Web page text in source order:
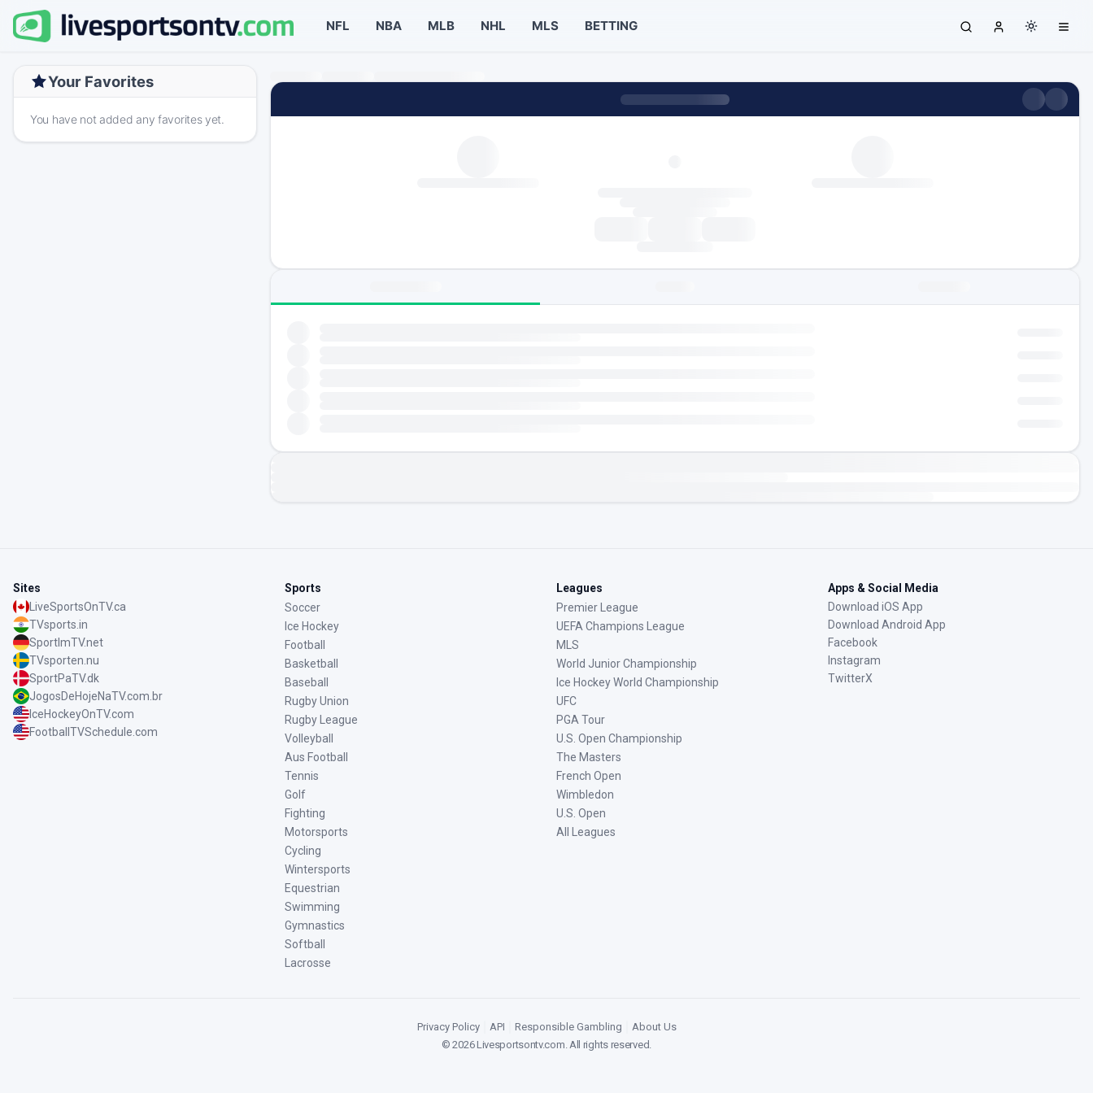
NFL NBA MLB NHL MLS BETTING
Your Favorites
You have not added any favorites yet.
Sites
LiveSportsOnTV.ca
TVsports.in
SportImTV.net
TVsporten.nu
SportPaTV.dk
JogosDeHojeNaTV.com.br
IceHockeyOnTV.com
FootballTVSchedule.com
Sports
Soccer
Ice Hockey
Football
Basketball
Baseball
Rugby Union
Rugby League
Volleyball
Aus Football
Tennis
Golf
Fighting
Motorsports
Cycling
Wintersports
Equestrian
Swimming
Gymnastics
Softball
Lacrosse
Leagues
Premier League
UEFA Champions League
MLS
World Junior Championship
Ice Hockey World Championship
UFC
PGA Tour
U.S. Open Championship
The Masters
French Open
Wimbledon
U.S. Open
All Leagues
Apps & Social Media
Download iOS App
Download Android App
Facebook
Instagram
TwitterX
Privacy Policy API Responsible Gambling
About Us
©2026Livesportsontv.com. All rights reserved.